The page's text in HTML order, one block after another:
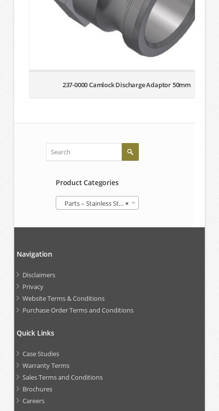
237-0000 Camlock Discharge Adaptor 50mm
Product Categories
×
Parts – Stainless Steel IBCs
Navigation
Disclaimers
Privacy
Website Terms & Conditions
Purchase Order Terms and Conditions
Quick Links
Case Studies
Warranty Terms
Sales Terms and Conditions
Brochures
Careers